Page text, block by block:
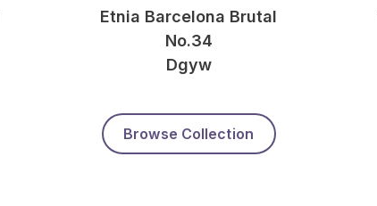
Etnia Barcelona Brutal
No.34
Dgyw
Browse Collection